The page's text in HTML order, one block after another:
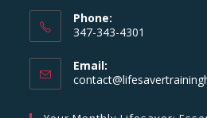
Phone:
347-343-4301
Email: